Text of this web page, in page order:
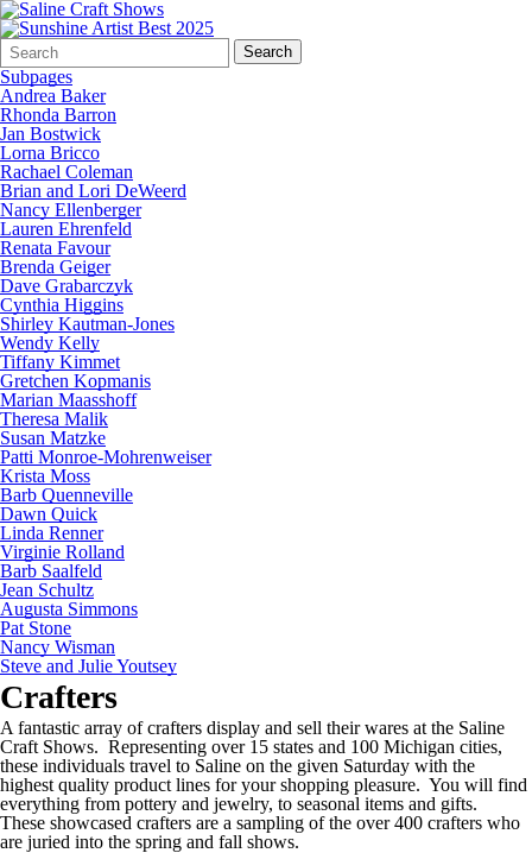
Search
Form
Quick
Search:
Search
Subpages
Andrea Baker
Rhonda Barron
Jan Bostwick
Lorna Bricco
Rachael Coleman
Brian and Lori DeWeerd
Nancy Ellenberger
Lauren Ehrenfeld
Renata Favour
Brenda Geiger
Dave Grabarczyk
Cynthia Higgins
Shirley Kautman-Jones
Wendy Kelly
Tiffany Kimmet
Gretchen Kopmanis
Marian Maasshoff
Theresa Malik
Susan Matzke
Patti Monroe-Mohrenweiser
Krista Moss
Barb Quenneville
Dawn Quick
Linda Renner
Virginie Rolland
Barb Saalfeld
Jean Schultz
Augusta Simmons
Pat Stone
Nancy Wisman
Steve and Julie Youtsey
Crafters
A fantastic array of crafters display and sell their wares at the Saline
Craft Shows. Representing over 15 states and 100 Michigan cities,
these individuals travel to Saline on the given Saturday with the
highest quality product lines for your shopping pleasure. You will find
everything from pottery and jewelry, to seasonal items and gifts.
These showcased crafters are a sampling of the over 400 crafters who
are juried into the spring and fall shows.